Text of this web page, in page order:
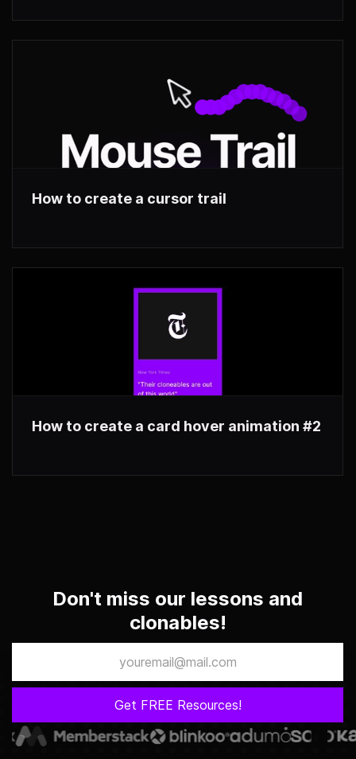
How to create a cursor trail
How to create a card hover animation #2
Don't miss our lessons and
clonables!